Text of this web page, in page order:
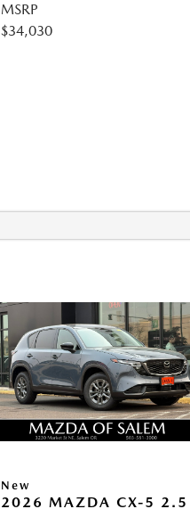
MSRP
$34,030
New
2026 MAZDA CX-5 2.5